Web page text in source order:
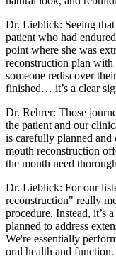
Dr. Lieblick: Seeing
patient who had
point where she was
reconstruction plan
someone rediscover
finished… it’s a clear
Dr. Rehrer: Those
the patient and our
is carefully planned and
mouth reconstruction
the mouth need
Dr. Lieblick: For our
reconstruction" really
procedure. Instead, it’s
planned to address
We're essentially
oral health and function.